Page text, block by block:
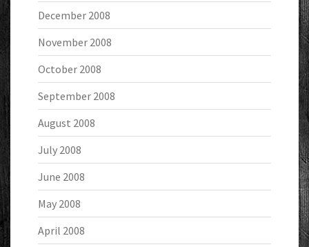
December 2008
November 2008
October 2008
September 2008
August 2008
July 2008
June 2008
May 2008
April 2008